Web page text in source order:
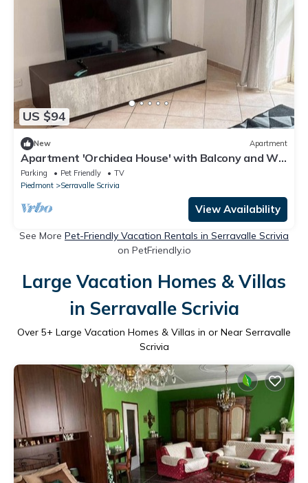
US $94
New Apartment
Apartment 'Orchidea House' with Balcony and Wi-
Fi
Parking Pet Friendly
TV
Piedmont
Serravalle Scrivia
View Availability
See More Pet-Friendly Vacation Rentals in Serravalle Scrivia
on PetFriendly.io
Large Vacation Homes & Villas
in Serravalle Scrivia
Over 5+ Large Vacation Homes & Villas in or Near Serravalle
Scrivia